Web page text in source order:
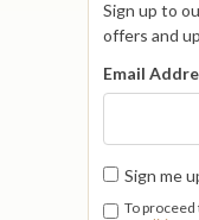
Sign up to
offers and
Email
Sign me
To proceed